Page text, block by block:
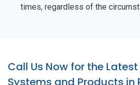
times, regardless of the
Call Us Now for the
Systems and Products in